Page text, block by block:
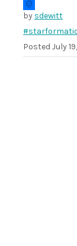
by sdewitt
Posted July